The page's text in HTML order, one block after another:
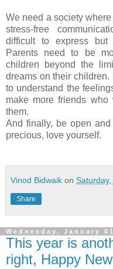
We need a society
stress-free
difficult to express but
Parents need to be
children beyond the
dreams on their
to understand the
make more friends
them.
And finally, be open
precious, love yourself.
Vinod Bidwaik on
Share
Wednesday, January
This year is
right, Happy